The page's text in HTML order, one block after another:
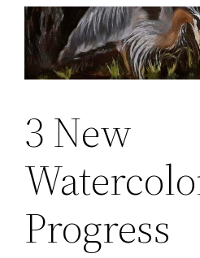
Skip
content
3 New
Progress